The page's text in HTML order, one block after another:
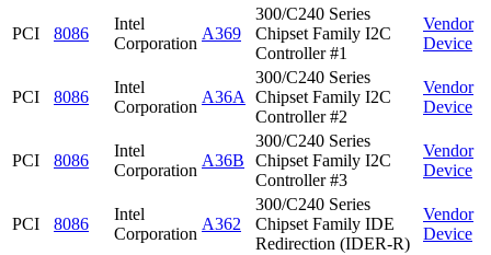
PCI 8086
Intel
Corporation
A369
300/C240 Series
Chipset Family I2C
Controller #1
Vendor
Device
PCI 8086
Intel
Corporation
A36A
300/C240 Series
Chipset Family I2C
Controller #2
Vendor
Device
PCI 8086
Intel
Corporation
A36B
300/C240 Series
Chipset Family I2C
Controller #3
Vendor
Device
PCI 8086
Intel
Corporation
A362
300/C240 Series
Chipset Family IDE
Redirection (IDER-R)
Vendor
Device